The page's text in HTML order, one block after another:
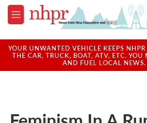
Skip to main content
M
e
u
YOUR UNWANTED VEHICLE KEEPS
THE CAR, TRUCK, BOAT, ATV, ETC. YOU
AND FUEL LOCAL